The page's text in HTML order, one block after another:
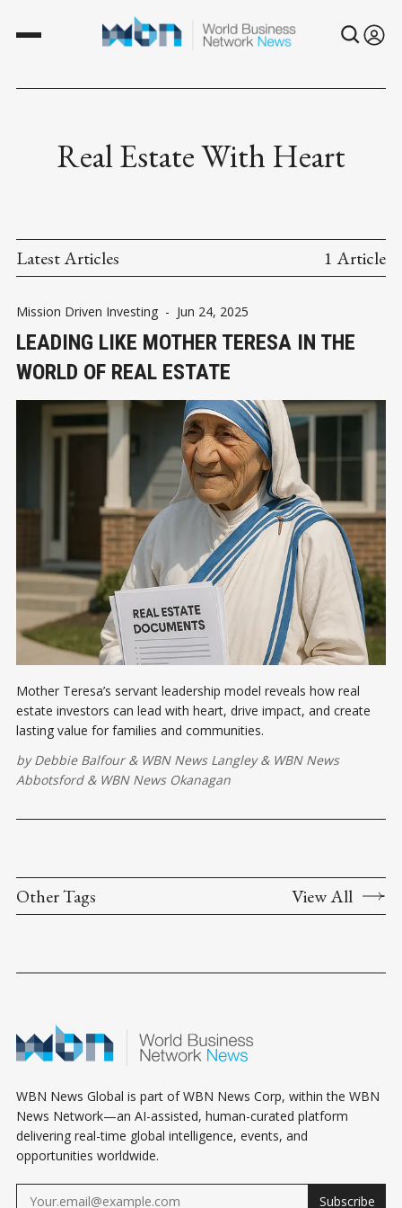
Real Estate With Heart
Latest Articles 1 Article
Mission Driven Investing - Jun 24, 2025
LEADING LIKE MOTHER TERESA IN THE
WORLD OF REAL ESTATE
Mother Teresa’s servant leadership model reveals how real
estate investors can lead with heart, drive impact, and create
lasting value for families and communities.
byDebbie Balfour& WBN News Langley& WBN News
Abbotsford& WBN News Okanagan
Other Tags View All
WBN News Global is part of WBN News Corp, within the WBN
News Network—an AI-assisted, human-curated platform
delivering real-time global intelligence, events, and
opportunities worldwide.
Subscribe